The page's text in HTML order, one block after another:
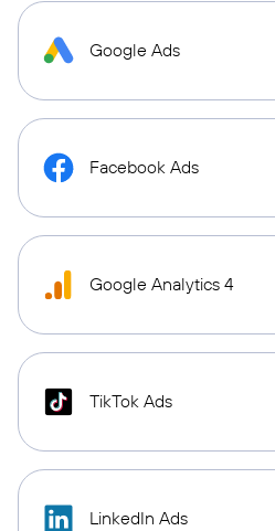
Google Ads
Facebook Ads
Google Analytics 4
TikTok Ads
LinkedIn Ads